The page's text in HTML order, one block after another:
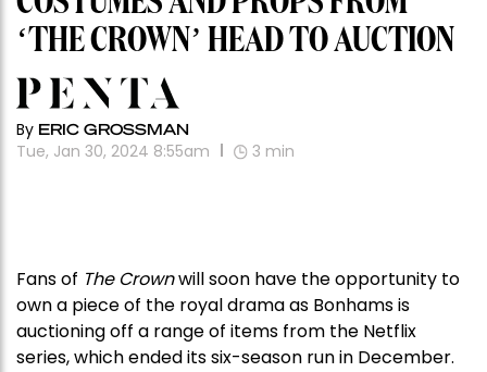
‘THE CROWN’ HEAD TO AUCTION
By ERIC GROSSMAN
Tue, Jan 30, 2024 8:55am 3 min
Fans of The Crownwill soon have the opportunity to
own a piece of the royal drama as Bonhams is
auctioning off a range of items from the Netflix
series, which ended its six-season run in December.